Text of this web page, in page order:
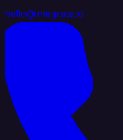
hello@integrate.io